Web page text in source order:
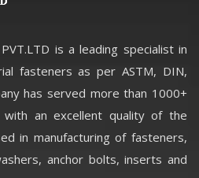
is a leading specialist in
fasteners as per ASTM, DIN,
has served more than 1000+
an excellent quality of the
in manufacturing of fasteners,
anchor bolts, inserts and